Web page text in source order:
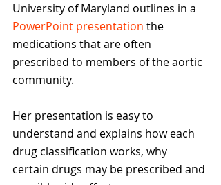
University of Maryland outlines in a
PowerPoint presentation the
medications that are often
prescribed to members of the aortic
community.
Her presentation is easy to
understand and explains how each
drug classification works, why
certain drugs may be prescribed and